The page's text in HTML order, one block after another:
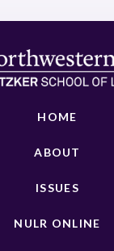
HOME
ABOUT
ISSUES
NULR ONLINE